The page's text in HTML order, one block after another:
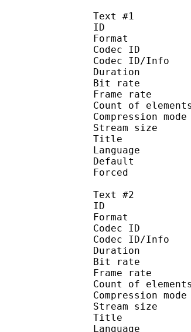
Text #1
Codec
Codec ID/
Bit
Frame
Count of
Stream
Title :
Text #2
Codec
Codec ID/
Bit
Frame
Count of
Stream
Title :